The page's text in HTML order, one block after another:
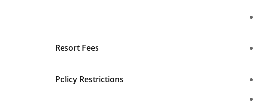
Resort Fees
Policy Restrictions